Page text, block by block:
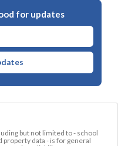
for updates
but not limited to - school
property data - is for general